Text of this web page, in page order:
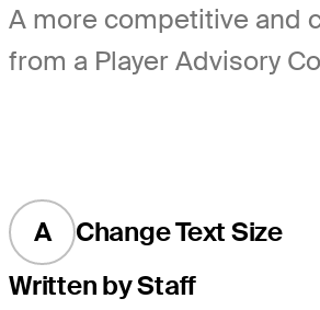
A more competitive and
from a Player Advisory
A
Change Text Size
Written by Staff